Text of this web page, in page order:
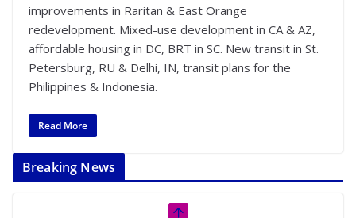
improvements in Raritan & East Orange
redevelopment. Mixed-use development in CA & AZ,
affordable housing in DC, BRT in SC. New transit in St.
Petersburg, RU & Delhi, IN, transit plans for the
Philippines & Indonesia.
Read More
Breaking News